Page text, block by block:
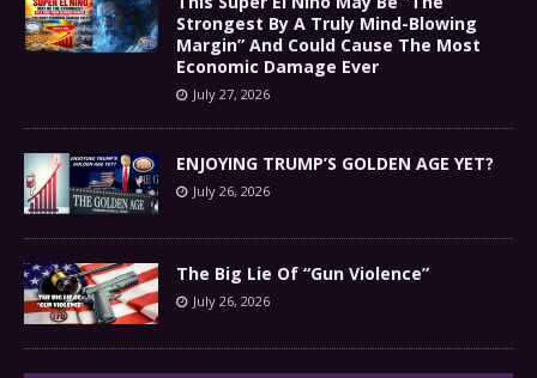
Strongest By A Truly Mind-Blowing
Margin” And Could Cause The Most
Economic Damage Ever
July 27, 2026
ENJOYING TRUMP’S GOLDEN AGE YET?
July 26, 2026
The Big Lie Of “Gun Violence”
July 26, 2026